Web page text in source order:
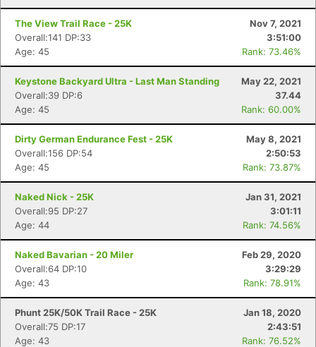
The View Trail Race - 25K
Nov 7, 2021
Overall:141 DP:33
3:51:00
Age: 45
Rank: 73.46%
Keystone Backyard Ultra - Last Man Standing
May 22, 2021
Overall:39 DP:6
37.44
Age: 45
Rank: 60.00%
Dirty German Endurance Fest - 25K
May 8, 2021
Overall:156 DP:54
2:50:53
Age: 45
Rank: 73.87%
Naked Nick - 25K
Jan 31, 2021
Overall:95 DP:27
3:01:11
Age: 44
Rank: 74.56%
Naked Bavarian - 20 Miler
Feb 29, 2020
Overall:64 DP:10
3:29:29
Age: 43
Rank: 78.91%
Phunt 25K/50K Trail Race - 25K
Jan 18, 2020
Overall:75 DP:17
2:43:51
Age: 43
Rank: 76.52%